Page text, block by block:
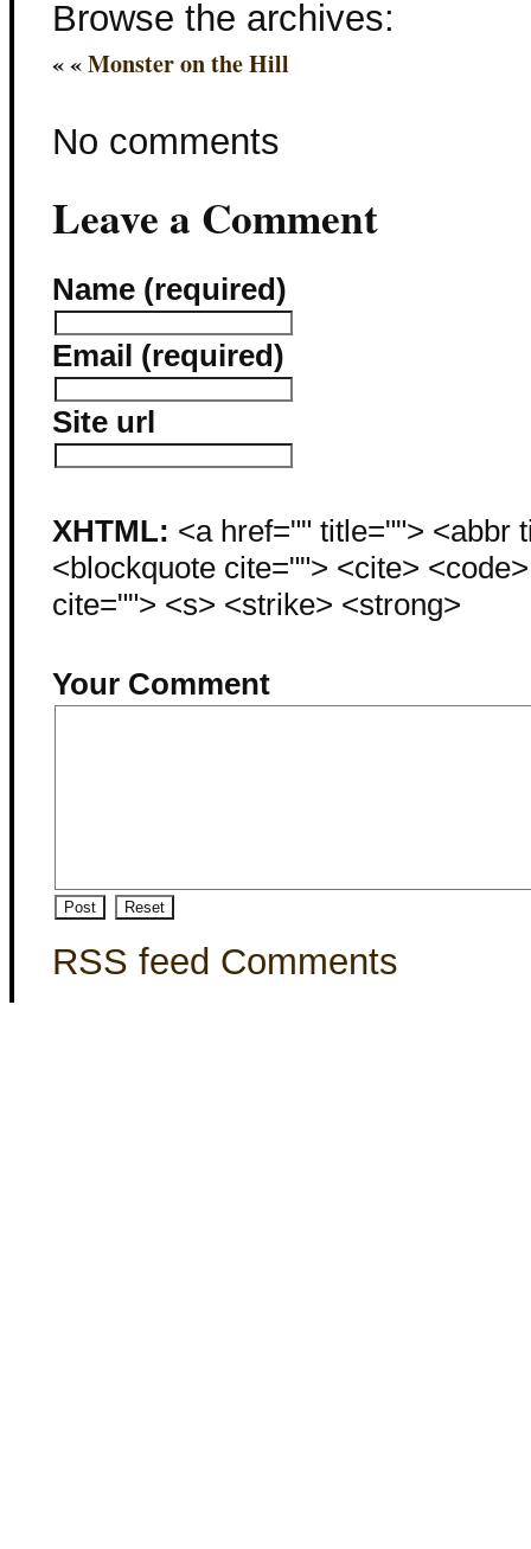
Browse the archives:
« «Monster on the Hill
No comments
Leave a Comment
Name (required)
Email (required)
Site url
XHTML: <a href="" title=""> <abbr
<blockquote cite=""> <cite>
cite=""> <s> <strike> <strong>
Your Comment
RSS feed Comments